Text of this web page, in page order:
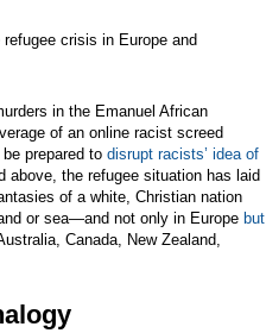
crisis in Europe and
in the Emanuel African
of an online racist screed
prepared to disrupt racists’ idea of
above, the refugee situation has laid
of a white, Christian nation
or sea—and not only in Europe but
Canada, New Zealand,